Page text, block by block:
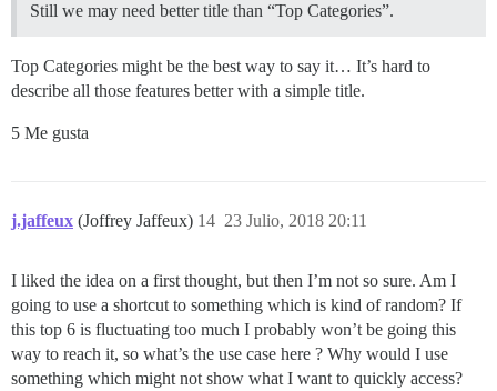
Still we may need better title than “Top Categories”.
Top Categories might be the best way to say it… It’s hard to
describe all those features better with a simple title.
5 Me gusta
j.jaffeux (Joffrey Jaffeux) 23 Julio, 2018 20:11
14
I liked the idea on a first thought, but then I’m not so sure. Am I
going to use a shortcut to something which is kind of random? If
this top 6 is fluctuating too much I probably won’t be going this
way to reach it, so what’s the use case here ? Why would I use
something which might not show what I want to quickly access?